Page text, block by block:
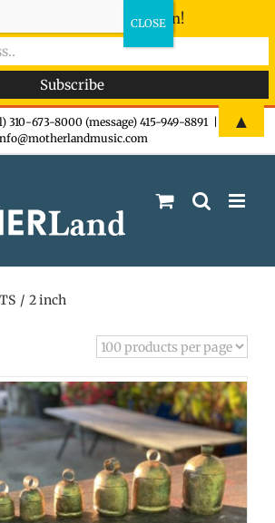
310-673-8000 (message) 415-949-8891
2 inch
now - don't miss the fun!
▲